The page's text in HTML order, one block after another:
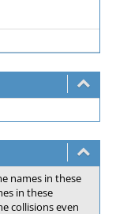
names in these
in these
collisions even